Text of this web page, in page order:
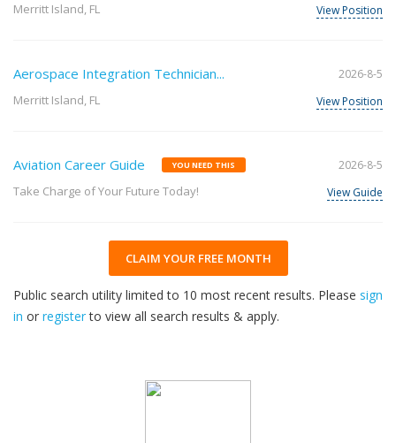
Merritt Island, FL
View Position
Aerospace Integration Technician...
Merritt Island, FL
2026-8-5
View Position
Aviation Career Guide YOU NEED THIS
Take Charge of Your Future Today!
2026-8-5
View Guide
CLAIM YOUR FREE MONTH
Public search utility limited to 10 most recent results. Please sign
in or registerto view all search results & apply.